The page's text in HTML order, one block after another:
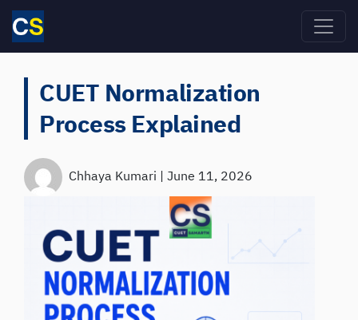
Skip to main content
CUET Normalization
Process Explained
Chhaya Kumari | June 11, 2026